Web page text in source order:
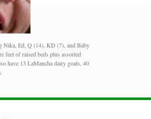
Nika, Ed, Q (14), KD (7), and Baby
feet of raised beds plus assorted
have 13 LaMancha dairy goats, 40